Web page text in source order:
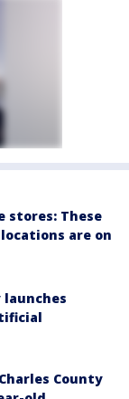
stores: These
locations are on
County